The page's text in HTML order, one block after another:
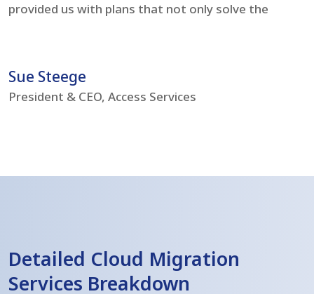
provided us with plans that not only solve the
Sue Steege
President & CEO, Access Services
Detailed Cloud Migration
Services Breakdown